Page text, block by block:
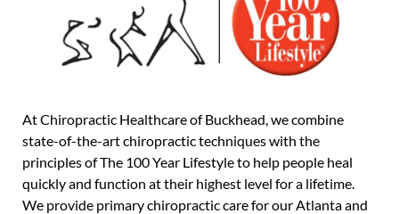
At Chiropractic Healthcare of Buckhead, we combine
state-of-the-art chiropractic techniques with the
principles of The 100 Year Lifestyle to help people heal
quickly and function at their highest level for a lifetime.
We provide primary chiropractic care for our Atlanta and